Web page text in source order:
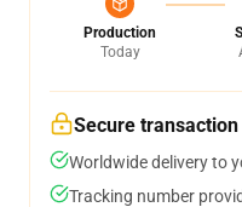
Production
Today
Secure transaction
Worldwide delivery to
Tracking number